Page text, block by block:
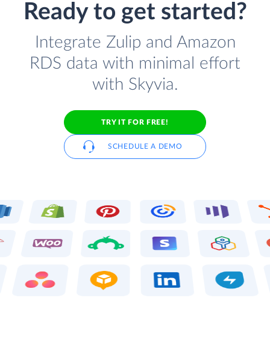
Ready to get started?
Integrate Zulip and Amazon
RDS data with minimal effort
with Skyvia.
TRY IT FOR FREE!
SCHEDULE A DEMO